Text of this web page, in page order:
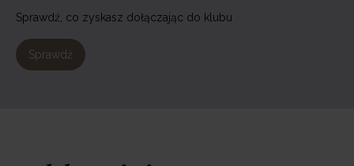
Sprawdź, co zyskasz dołączając do klubu
Sprawdź